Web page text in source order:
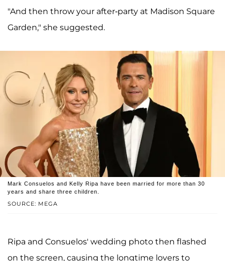
"And then throw your after-party at Madison Square
Garden," she suggested.
SOURCE: MEGA
Mark Consuelos and Kelly Ripa have been married for more than 30
years and share three children.
Ripa and Consuelos' wedding photo then flashed
on the screen, causing the longtime lovers to